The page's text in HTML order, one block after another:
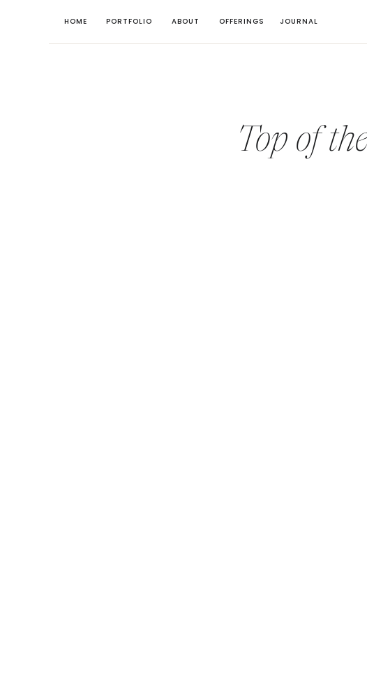
HOME ABOUT
PORTFOLIO OFFERINGS JOURNAL
Top of